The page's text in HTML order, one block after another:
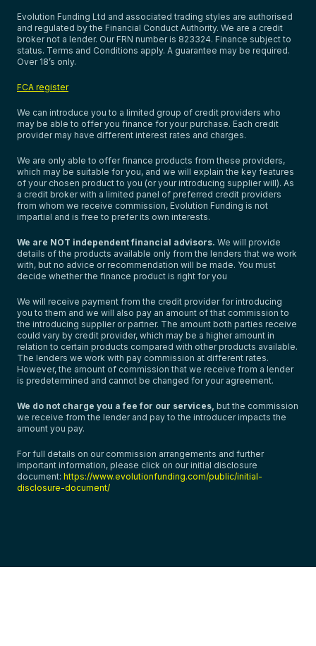
Evolution Funding Ltd and associated trading styles are authorised
and regulated by the Financial Conduct Authority. We are a credit
broker not a lender. Our FRN number is 823324. Finance subject to
status. Terms and Conditions apply. A guarantee may be required.
Over 18’s only.
FCA register
We can introduce you to a limited group of credit providers who
may be able to offer you finance for your purchase. Each credit
provider may have different interest rates and charges.
We are only able to offer finance products from these providers,
which may be suitable for you, and we will explain the key features
of your chosen product to you (or your introducing supplier will). As
a credit broker with a limited panel of preferred credit providers
from whom we receive commission, Evolution Funding is not
impartial and is free to prefer its own interests.
We are NOT independent financial advisors. We will provide
details of the products available only from the lenders that we work
with, but no advice or recommendation will be made. You must
decide whether the finance product is right for you
We will receive payment from the credit provider for introducing
you to them and we will also pay an amount of that commission to
the introducing supplier or partner. The amount both parties receive
could vary by credit provider, which may be a higher amount in
relation to certain products compared with other products available.
The lenders we work with pay commission at different rates.
However, the amount of commission that we receive from a lender
is predetermined and cannot be changed for your agreement.
We do not charge you a fee for our services, but the commission
we receive from the lender and pay to the introducer impacts the
amount you pay.
For full details on our commission arrangements and further
important information, please click on our initial disclosure
document: https://www.evolutionfunding.com/public/initial-
disclosure-document/